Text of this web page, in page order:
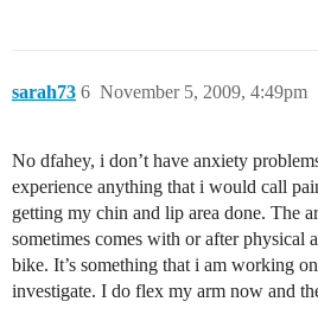
sarah73 November 5, 2009, 4:49pm
6
No dfahey, i don’t have anxiety
experience anything that i would call
getting my chin and lip area done. The
sometimes comes with or after physical
bike. It’s something that i am working
investigate. I do flex my arm now and